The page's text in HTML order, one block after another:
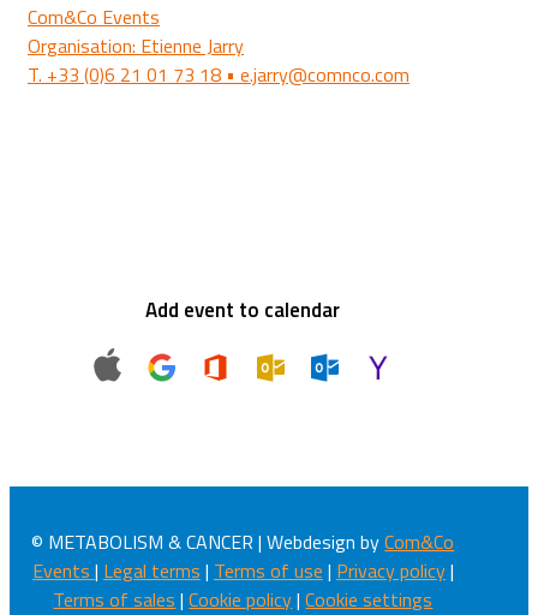
Com&Co Events
Organisation: Etienne Jarry
T. +33 (0)6 21 01 73 18 • e.jarry@comnco.com
Add event to calendar
© METABOLISM & CANCER | Webdesign byCom&Co
Events | Legal terms | Terms of use | Privacy policy|
Terms of sales |Cookie policy|Cookie settings